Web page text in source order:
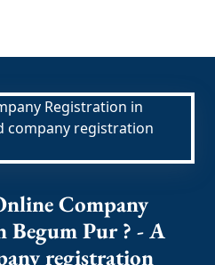
Company
Pur ? - A
registration